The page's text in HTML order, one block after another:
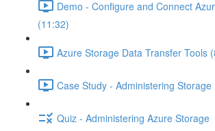
Demo - Configure and Connect
(11:32)
Azure Storage Data Transfer Tools
Case Study - Administering Storage
Quiz - Administering Azure Storage